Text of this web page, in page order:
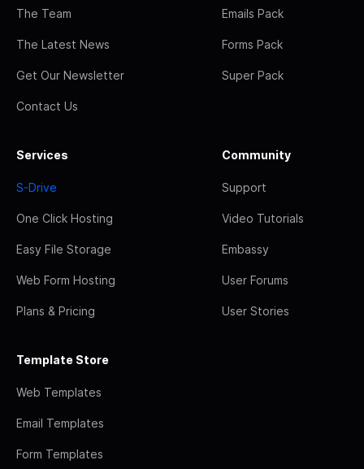
The Team
The Latest News
Get Our Newsletter
Contact Us
Emails Pack
Forms Pack
Super Pack
Services
S-Drive
One Click Hosting
Easy File Storage
Web Form Hosting
Plans & Pricing
Community
Support
Video Tutorials
Embassy
User Forums
User Stories
Template Store
Web Templates
Email Templates
Form Templates